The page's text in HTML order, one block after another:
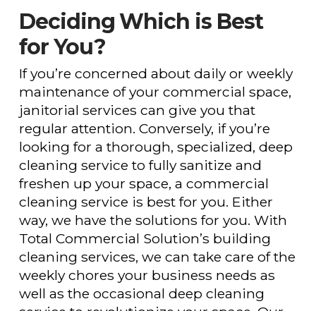
Deciding Which is Best
for You?
If you’re concerned about daily or weekly
maintenance of your commercial space,
janitorial services can give you that
regular attention. Conversely, if you’re
looking for a thorough, specialized, deep
cleaning service to fully sanitize and
freshen up your space, a commercial
cleaning service is best for you. Either
way, we have the solutions for you. With
Total Commercial Solution’s building
cleaning services, we can take care of the
weekly chores your business needs as
well as the occasional deep cleaning